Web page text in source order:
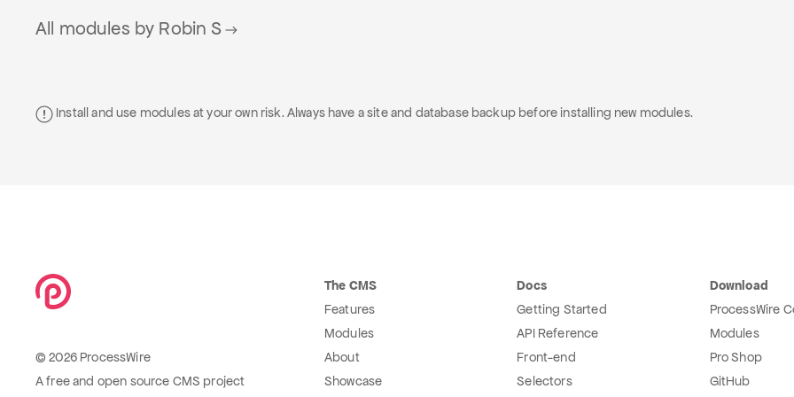
All modules by Robin S
Install and use modules at your own risk. Always have a site and database backup before installing new modules.
The CMS
Features
Modules
About
Showcase
Docs
Getting Started
API Reference
Front-end
Selectors
Download
ProcessWire
Modules
Pro Shop
GitHub
© 2026 ProcessWire
A free and open source CMS project